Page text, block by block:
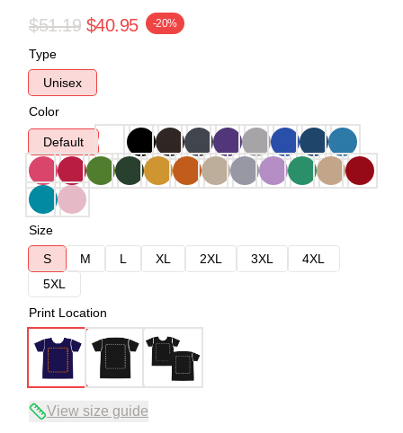
$51.19 $40.95 -20%
Type
Unisex
Color
Default
Size
S
M L XL 2XL 3XL
4XL
5XL
Print Location
View size guide